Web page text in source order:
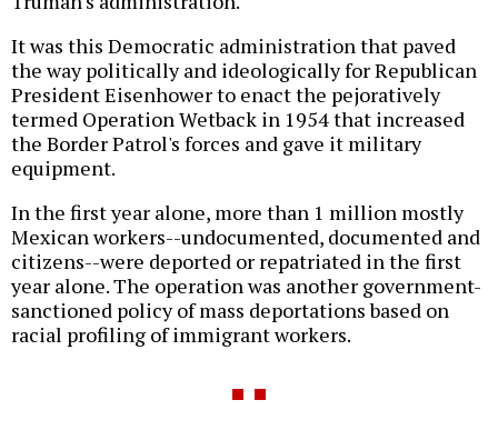
It was this Democratic administration that paved
the way politically and ideologically for Republican
President Eisenhower to enact the pejoratively
termed Operation Wetback in 1954 that increased
the Border Patrol's forces and gave it military
equipment.
In the first year alone, more than 1 million mostly
Mexican workers--undocumented, documented and
citizens--were deported or repatriated in the first
year alone. The operation was another government-
sanctioned policy of mass deportations based on
racial profiling of immigrant workers.